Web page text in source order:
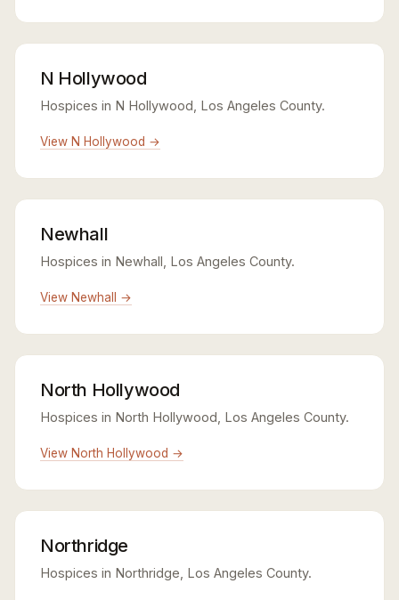
N Hollywood
Hospices in N Hollywood, Los Angeles County.
View N Hollywood →
Newhall
Hospices in Newhall, Los Angeles County.
View Newhall →
North Hollywood
Hospices in North Hollywood, Los Angeles County.
View North Hollywood →
Northridge
Hospices in Northridge, Los Angeles County.